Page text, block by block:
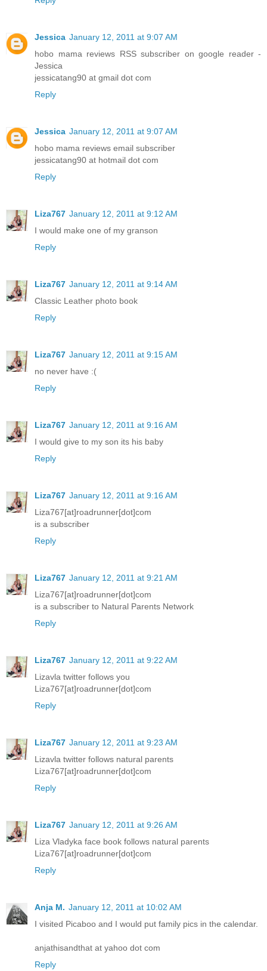
Jessica January 12, 2011 at 9:07 AM
hobo mama reviews RSS subscriber on google reader -
Jessica
jessicatang90 at gmail dot com
Reply
Jessica January 12, 2011 at 9:07 AM
hobo mama reviews email subscriber
jessicatang90 at hotmail dot com
Reply
Liza767 January 12, 2011 at 9:12 AM
I would make one of my granson
Reply
Liza767 January 12, 2011 at 9:14 AM
Classic Leather photo book
Reply
Liza767 January 12, 2011 at 9:15 AM
no never have :(
Reply
Liza767 January 12, 2011 at 9:16 AM
I would give to my son its his baby
Reply
Liza767 January 12, 2011 at 9:16 AM
Liza767[at]roadrunner[dot]com
is a subscriber
Reply
Liza767 January 12, 2011 at 9:21 AM
Liza767[at]roadrunner[dot]com
is a subscriber to Natural Parents Network
Reply
Liza767 January 12, 2011 at 9:22 AM
Lizavla twitter follows you
Liza767[at]roadrunner[dot]com
Reply
Liza767 January 12, 2011 at 9:23 AM
Lizavla twitter follows natural parents
Liza767[at]roadrunner[dot]com
Reply
Liza767 January 12, 2011 at 9:26 AM
Liza Vladyka face book follows natural parents
Liza767[at]roadrunner[dot]com
Reply
Anja M. January 12, 2011 at 10:02 AM
I visited Picaboo and I would put family pics in the calendar.
anjathisandthat at yahoo dot com
Reply